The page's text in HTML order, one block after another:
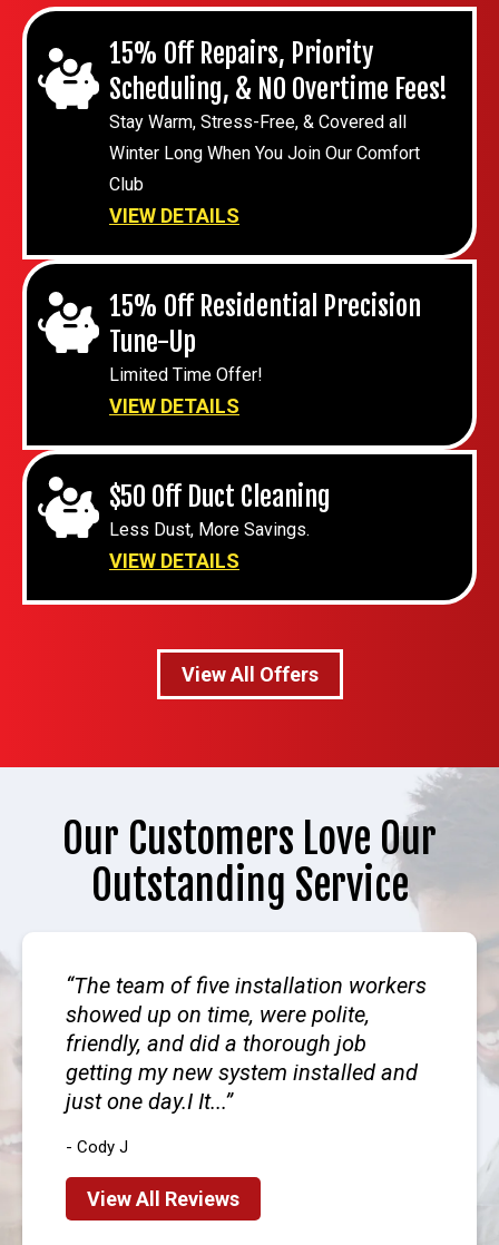
15% Off Repairs, Priority
Scheduling, & NO Overtime Fees!
Stay Warm, Stress-Free, & Covered all
Winter Long When You Join Our Comfort
Club
VIEW DETAILS
15% Off Residential Precision
Tune-Up
Limited Time Offer!
VIEW DETAILS
$50 Off Duct Cleaning
Less Dust, More Savings.
VIEW DETAILS
View All Offers
Our Customers Love Our
Outstanding Service
The team of five installation workers
showed up on time, were polite,
friendly, and did a thorough job
getting my new system installed and
just one day.I It...
- Cody J
View All Reviews